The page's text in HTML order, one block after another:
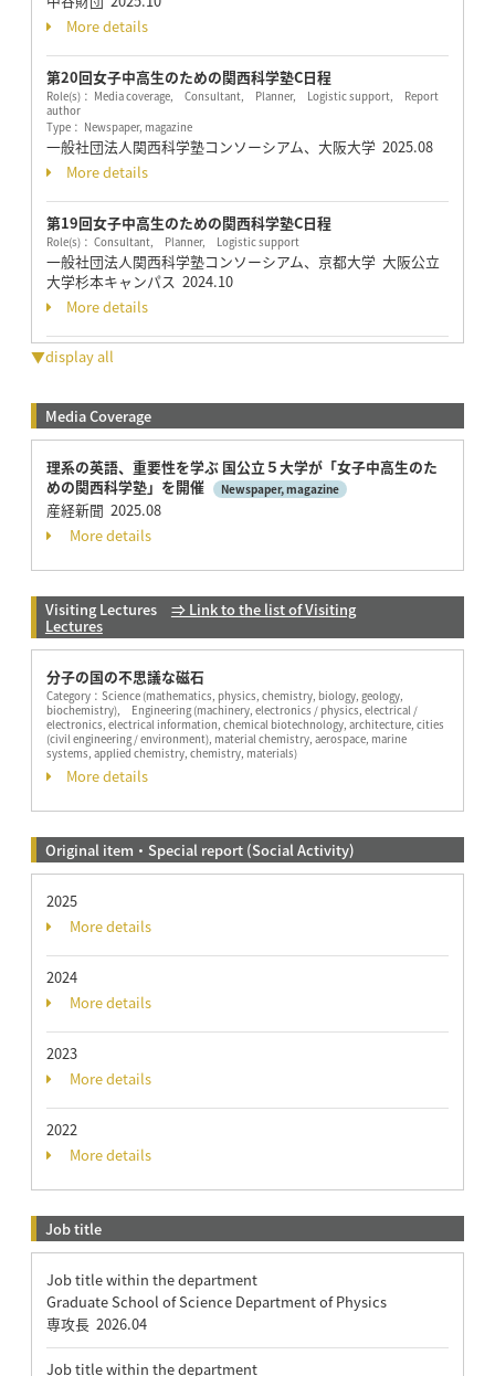
More details
第20回女子中高生のための関西科学塾C日程
Role(s)： Media coverage, Consultant, Planner, Logistic support, Report
author
Type： Newspaper, magazine
一般社団法人関西科学塾コンソーシアム、大阪大学 2025.08
More details
第19回女子中高生のための関西科学塾C日程
Role(s)： Consultant, Planner, Logistic support
一般社団法人関西科学塾コンソーシアム、京都大学 大阪公立
大学杉本キャンパス 2024.10
More details
▼display all
Media Coverage
理系の英語、重要性を学ぶ 国公⽴５⼤学が「⼥⼦中⾼⽣のた
めの関⻄科学塾」を開催
Newspaper, magazine
産経新聞 2025.08
More details
Visiting Lectures ⇒ Link to the list of Visiting
Lectures
分子の国の不思議な磁石
Category： Science (mathematics, physics, chemistry, biology, geology,
biochemistry), Engineering (machinery, electronics / physics, electrical /
electronics, electrical information, chemical biotechnology, architecture, cities
(civil engineering / environment), material chemistry, aerospace, marine
systems, applied chemistry, chemistry, materials)
More details
Original item・Special report (Social Activity)
2025
More details
2024
More details
2023
More details
2022
More details
Job title
Job title within the department
Graduate School of Science Department of Physics
専攻長 2026.04
Job title within the department